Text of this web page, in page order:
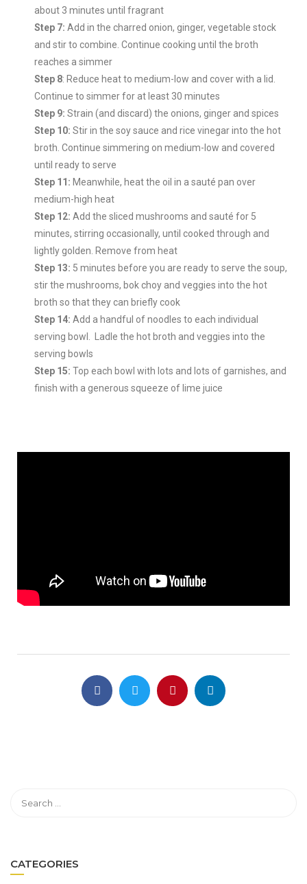
about 3 minutes until fragrant
Step 7: Add in the charred onion, ginger, vegetable stock
and stir to combine. Continue cooking until the broth
reaches a simmer
Step 8: Reduce heat to medium-low and cover with a lid.
Continue to simmer for at least 30 minutes
Step 9: Strain (and discard) the onions, ginger and spices
Step 10: Stir in the soy sauce and rice vinegar into the hot
broth. Continue simmering on medium-low and covered
until ready to serve
Step 11: Meanwhile, heat the oil in a sauté pan over
medium-high heat
Step 12: Add the sliced mushrooms and sauté for 5
minutes, stirring occasionally, until cooked through and
lightly golden. Remove from heat
Step 13: 5 minutes before you are ready to serve the soup,
stir the mushrooms, bok choy and veggies into the hot
broth so that they can briefly cook
Step 14: Add a handful of noodles to each individual
serving bowl. Ladle the hot broth and veggies into the
serving bowls
Step 15: Top each bowl with lots and lots of garnishes, and
finish with a generous squeeze of lime juice
CATEGORIES